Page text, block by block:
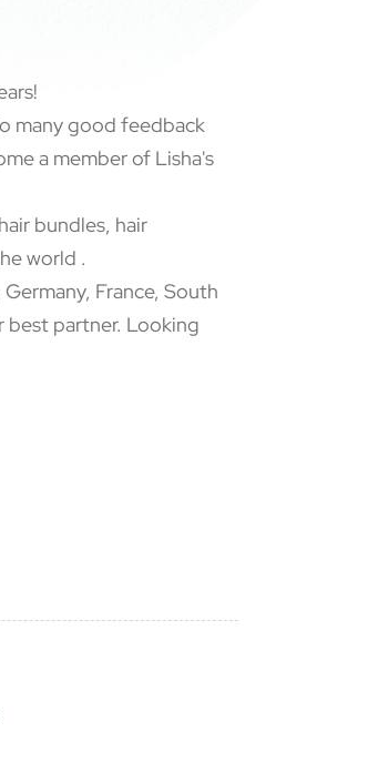
many good feedback
a member of Lisha's
bundles, hair
world .
France, South
best partner. Looking